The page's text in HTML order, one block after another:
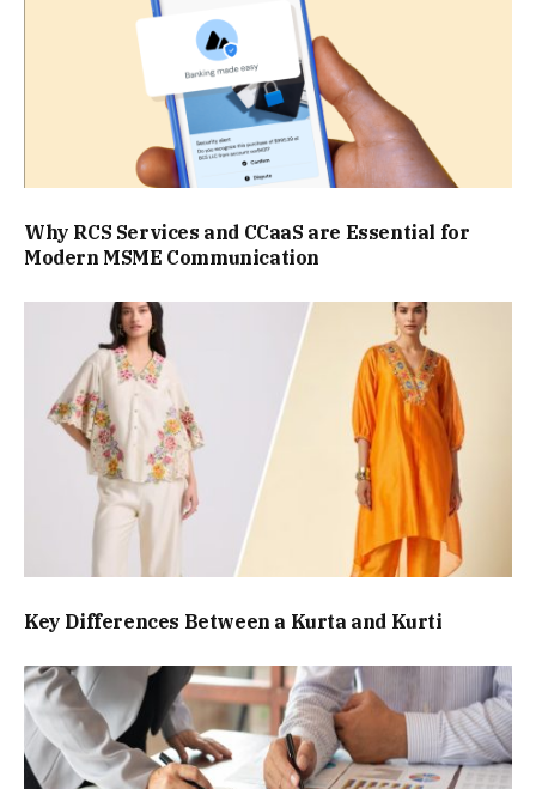
Why RCS Services and CCaaS are Essential for
Modern MSME Communication
Key Differences Between a Kurta and Kurti